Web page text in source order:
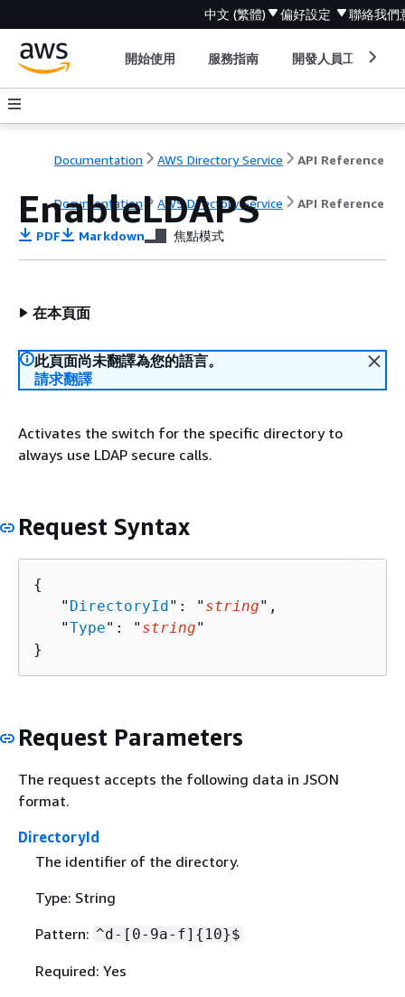
中文 (繁體) 偏好設定 聯絡我們
開始使用 服務指南 開發人員工具
Documentation AWS Directory Service API Reference
Documentation AWS Directory Service API Reference
EnableLDAPS
PDF Markdown 焦點模式
在本頁面
此頁面尚未翻譯為您的語言。
請求翻譯
Activates the switch for the specific directory to
always use LDAP secure calls.
Request Syntax
{
   "
DirectoryId": " string",
   "
Type": " string"
}
Request Parameters
The request accepts the following data in JSON
format.
DirectoryId
The identifier of the directory.
Type: String
Pattern: ^d-[0-9a-f] { 10}$
Required: Yes